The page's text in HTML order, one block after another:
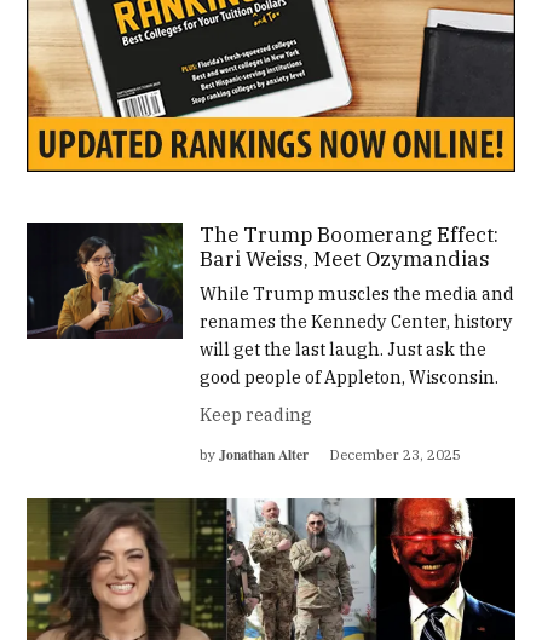
The Trump Boomerang Effect:
Bari Weiss, Meet Ozymandias
While Trump muscles the media and
renames the Kennedy Center, history
will get the last laugh. Just ask the
good people of Appleton, Wisconsin.
Keep reading
by Jonathan Alter December 23, 2025